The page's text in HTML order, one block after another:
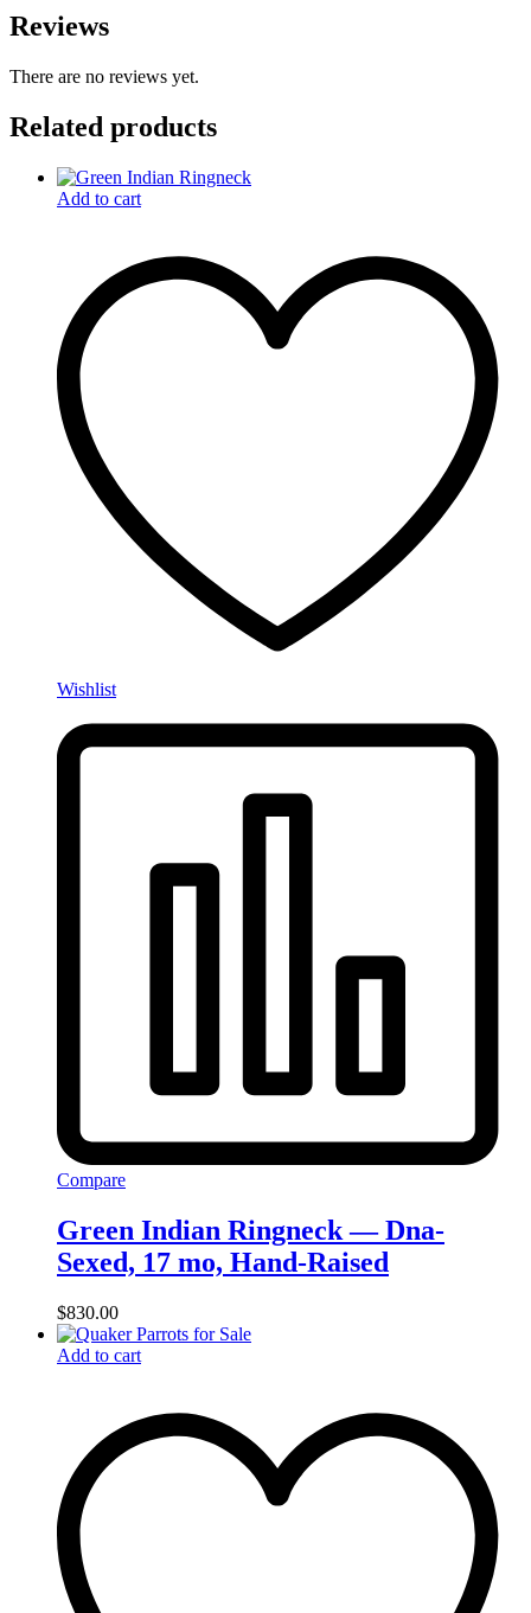
Reviews
There are no reviews yet.
Related products
Add to cart
Wishlist
Compare
Green Indian Ringneck — Dna-
Sexed, 17 mo, Hand‑Raised
$830.00
Add to cart